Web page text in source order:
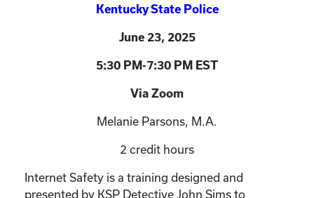
Kentucky State Police
June 23, 2025
5:30 PM-7:30 PM EST
Via Zoom
Melanie Parsons, M.A.
2 credit hours
Internet Safety is a training designed and
presented by KSP Detective John Sims to